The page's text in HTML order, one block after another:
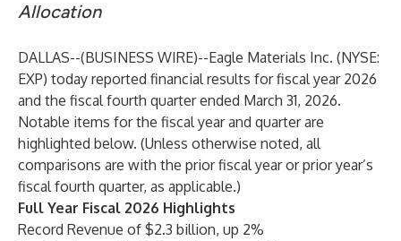
Allocation
DALLAS--(BUSINESS WIRE)--Eagle Materials Inc. (NYSE:
EXP) today reported financial results for fiscal year 2026
and the fiscal fourth quarter ended March 31, 2026.
Notable items for the fiscal year and quarter are
highlighted below. (Unless otherwise noted, all
comparisons are with the prior fiscal year or prior year’s
fiscal fourth quarter, as applicable.)
Full Year Fiscal 2026 Highlights
Record Revenue of $2.3 billion, up 2%